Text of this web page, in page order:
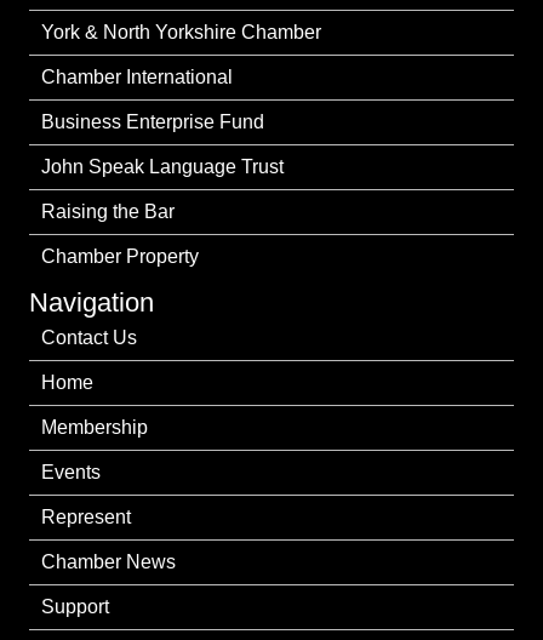
York & North Yorkshire Chamber
Chamber International
Business Enterprise Fund
John Speak Language Trust
Raising the Bar
Chamber Property
Navigation
Contact Us
Home
Membership
Events
Represent
Chamber News
Support